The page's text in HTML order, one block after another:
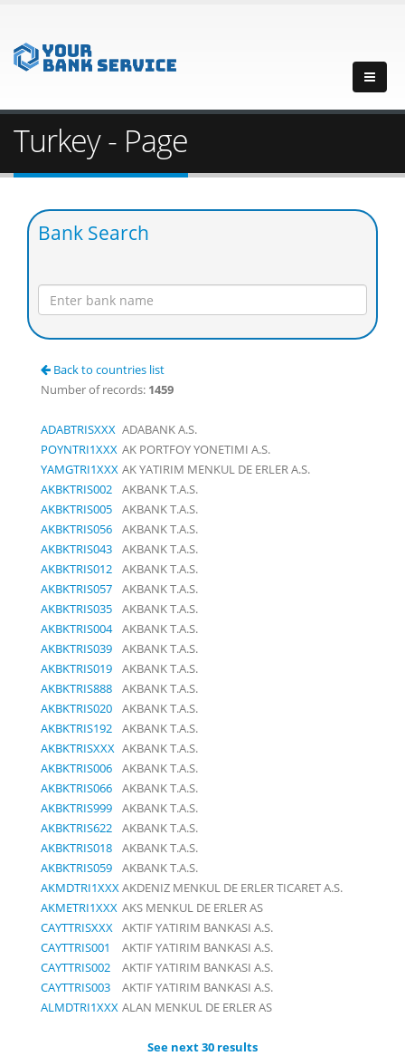
Turkey - Page
Bank Search
Back to countries list
Number of records: 1459
ADABTRISXXX ADABANK A.S.
POYNTRI1XXX AK PORTFOY YONETIMI A.S.
YAMGTRI1XXX AK YATIRIM MENKUL DE ERLER A.S.
AKBKTRIS002
AKBANK T.A.S.
AKBKTRIS005
AKBANK T.A.S.
AKBKTRIS056
AKBANK T.A.S.
AKBKTRIS043
AKBANK T.A.S.
AKBKTRIS012
AKBANK T.A.S.
AKBKTRIS057
AKBANK T.A.S.
AKBKTRIS035
AKBANK T.A.S.
AKBKTRIS004
AKBANK T.A.S.
AKBKTRIS039
AKBANK T.A.S.
AKBKTRIS019
AKBANK T.A.S.
AKBKTRIS888
AKBANK T.A.S.
AKBKTRIS020
AKBANK T.A.S.
AKBKTRIS192
AKBANK T.A.S.
AKBKTRISXXX AKBANK T.A.S.
AKBKTRIS006
AKBANK T.A.S.
AKBKTRIS066
AKBANK T.A.S.
AKBKTRIS999
AKBANK T.A.S.
AKBKTRIS622
AKBANK T.A.S.
AKBKTRIS018
AKBANK T.A.S.
AKBKTRIS059
AKBANK T.A.S.
AKMDTRI1XXXAKDENIZ MENKUL DE ERLER TICARET A.S.
AKMETRI1XXX AKS MENKUL DE ERLER AS
CAYTTRISXXX AKTIF YATIRIM BANKASI A.S.
CAYTTRIS001
AKTIF YATIRIM BANKASI A.S.
CAYTTRIS002
AKTIF YATIRIM BANKASI A.S.
CAYTTRIS003
AKTIF YATIRIM BANKASI A.S.
ALMDTRI1XXX ALAN MENKUL DE ERLER AS
See next 30 results